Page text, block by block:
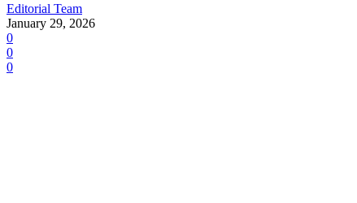
Editorial Team
January 29, 2026
0
0
0